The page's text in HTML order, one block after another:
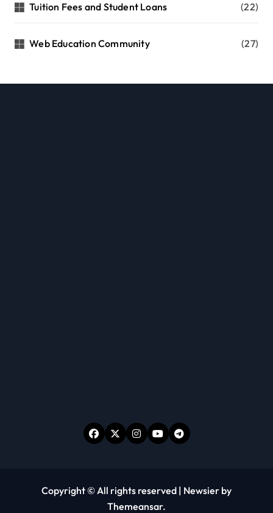
Tuition Fees and Student Loans (22)
Web Education Community (27)
Copyright © All rights reserved | Newsier by
Themeansar.